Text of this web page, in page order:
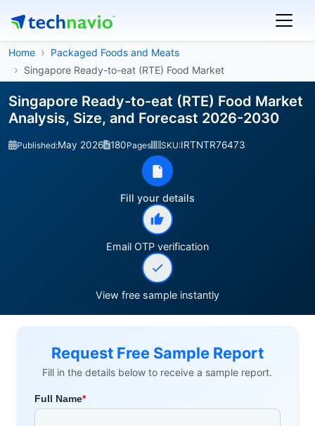
Home
Packaged Foods and Meats
Singapore Ready-to-eat (RTE) Food Market
Singapore Ready-to-eat (RTE) Food Market
Analysis, Size, and Forecast 2026-2030
Published:May 2026 180Pages SKU:IRTNTR76473
Fill your details
Email OTP verification
View free sample instantly
Request Free Sample Report
Fill in the details below to receive a sample report.